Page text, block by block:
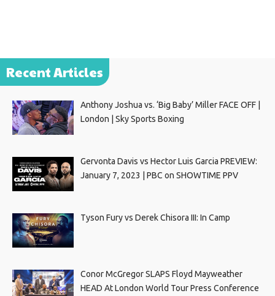
Recent Articles
Anthony Joshua vs. ‘Big Baby’ Miller FACE OFF |
London | Sky Sports Boxing
Gervonta Davis vs Hector Luis Garcia PREVIEW:
January 7, 2023 | PBC on SHOWTIME PPV
Tyson Fury vs Derek Chisora III: In Camp
Conor McGregor SLAPS Floyd Mayweather
HEAD At London World Tour Press Conference